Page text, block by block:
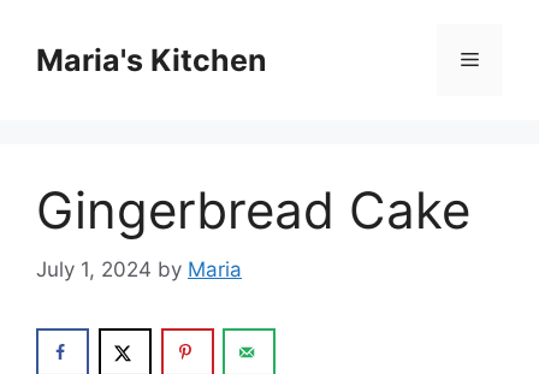
contentMaria's Kitchen Menu
Gingerbread Cake
July 1, 2024 by Maria